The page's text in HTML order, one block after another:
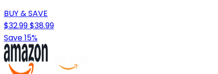
BUY & SAVE
$32.99$38.99
Save 15%